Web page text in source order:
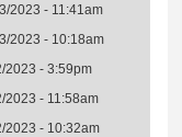
2023 - 11:41am
2023 - 10:18am
2023 - 3:59pm
2023 - 11:58am
2023 - 10:32am